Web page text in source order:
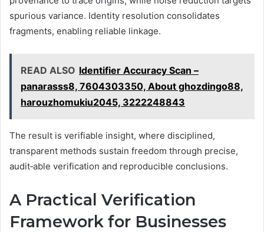
spurious variance. Identity resolution consolidates
fragments, enabling reliable linkage.
READ ALSO Identifier Accuracy Scan –
panarasss8, 7604303350, About ghozdingo88,
harouzhomukiu2045, 3222248843
The result is verifiable insight, where disciplined,
transparent methods sustain freedom through precise,
audit‑able verification and reproducible conclusions.
A Practical Verification
Framework for Businesses